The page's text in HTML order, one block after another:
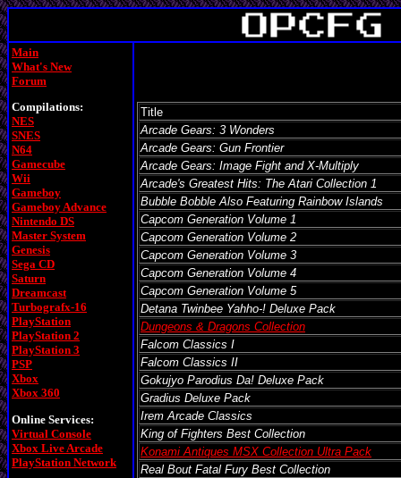
Main
What's New
Forum
Compilations:
NES
SNES
N64
Gamecube
Wii
Gameboy
Gameboy Advance
Nintendo DS
Master System
Genesis
Sega CD
Saturn
Dreamcast
Turbografx-16
PlayStation
PlayStation 2
PlayStation 3
PSP
Xbox
Xbox 360
Online Services:
Virtual Console
Xbox Live Arcade
PlayStation Network
Title
Arcade Gears: 3 Wonders
Arcade Gears: Gun Frontier
Arcade Gears: Image Fight and X-Multiply
Arcade's Greatest Hits: The Atari Collection 1
Bubble Bobble Also Featuring Rainbow Islands
Capcom Generation Volume 1
Capcom Generation Volume 2
Capcom Generation Volume 3
Capcom Generation Volume 4
Capcom Generation Volume 5
Detana Twinbee Yahho-! Deluxe Pack
Dungeons & Dragons Collection
Falcom Classics I
Falcom Classics II
Gokujyo Parodius Da! Deluxe Pack
Gradius Deluxe Pack
Irem Arcade Classics
King of Fighters Best Collection
Konami Antiques MSX Collection Ultra Pack
Real Bout Fatal Fury Best Collection